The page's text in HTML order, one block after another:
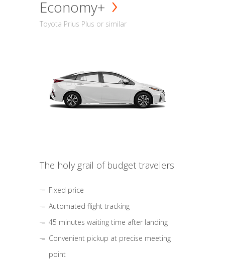
Economy+
Toyota Prius Plus or similar
The holy grail of budget travelers
Fixed price
Automated flight tracking
45 minutes waiting time after landing
Convenient pickup at precise meeting
point